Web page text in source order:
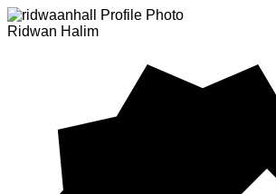
Ridwan Halim